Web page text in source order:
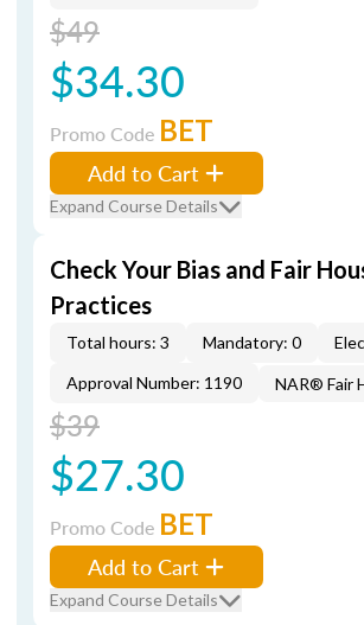
$49
$34.30
Promo Code BET
Add to Cart
Expand Course Details
Check Your Bias and Fair
Practices
Total hours: 3 Mandatory: 0
Approval Number: 1190
NAR® Fair
$39
$27.30
Promo Code BET
Add to Cart
Expand Course Details